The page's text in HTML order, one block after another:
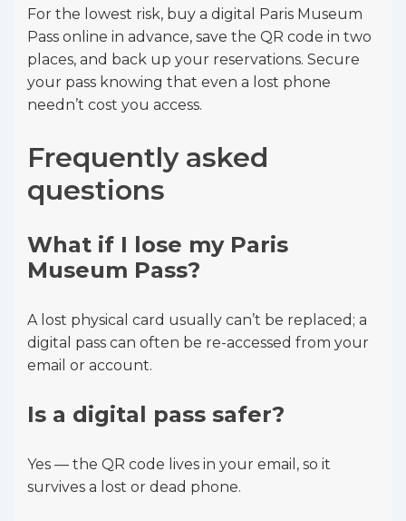
For the lowest risk, buy a digital Paris Museum
Pass online in advance, save the QR code in two
places, and back up your reservations. Secure
your pass knowing that even a lost phone
needn’t cost you access.
Frequently asked
questions
What if I lose my Paris
Museum Pass?
A lost physical card usually can’t be replaced; a
digital pass can often be re-accessed from your
email or account.
Is a digital pass safer?
Yes — the QR code lives in your email, so it
survives a lost or dead phone.